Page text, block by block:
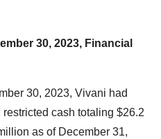
30, 2023, Financial
30, 2023, Vivani had
cash totaling $26.2
as of December 31,